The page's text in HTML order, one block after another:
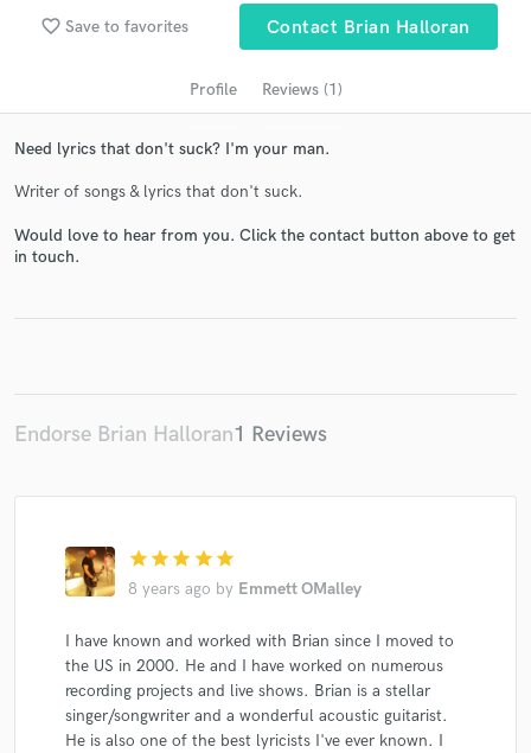
favorite_border Save to favorites Contact Brian Halloran
Profile Reviews (1)
Need lyrics that don't suck? I'm your man.
Writer of songs & lyrics that don't suck.
Would love to hear from you. Click the contact button above to get
in touch.
Endorse Brian Halloran1 Reviews
star star star star star
8 years ago by Emmett OMalley
I have known and worked with Brian since I moved to
the US in 2000. He and I have worked on numerous
recording projects and live shows. Brian is a stellar
singer/songwriter and a wonderful acoustic guitarist.
He is also one of the best lyricists I've ever known. I
Contact pros directly with your project details
Make Amazing Music
Fund and work on your project through our
secure platform. Payment is only released when
work is complete.